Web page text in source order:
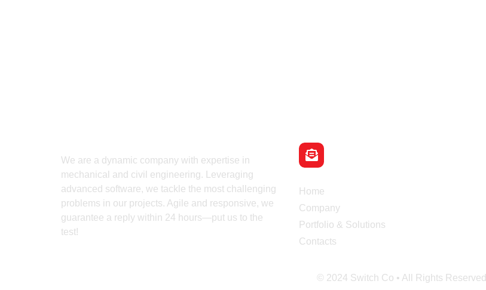
We are a dynamic company with expertise in
mechanical and civil engineering. Leveraging
advanced software, we tackle the most challenging
problems in our projects. Agile and responsive, we
guarantee a reply within 24 hours—put us to the
test!
Home
Company
Portfolio & Solutions
Contacts
© 2024 Switch Co • All Rights Reserved